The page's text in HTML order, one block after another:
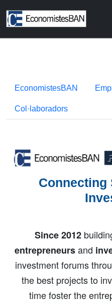
EconomistesBAN
Col·laboradors
Connecting
Since 2012
entrepreneursand
investment forums
the best projects to
time foster the